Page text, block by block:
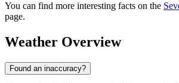
You can find more interesting facts on the
page.
Weather Overview
Found an inaccuracy?